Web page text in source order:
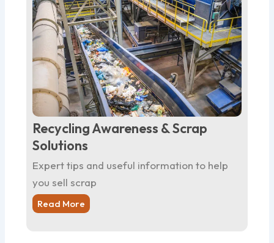
Recycling Awareness & Scrap
Solutions
Expert tips and useful information to help
you sell scrap
Read More